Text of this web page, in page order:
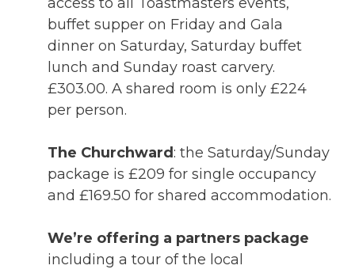
access to all Toastmasters events,
buffet supper on Friday and Gala
dinner on Saturday, Saturday buffet
lunch and Sunday roast carvery.
£303.00. A shared room is only £224
per person.
The Churchward: the Saturday/Sunday
package is £209 for single occupancy
and £169.50 for shared accommodation.
We’re offering a partners package
including a tour of the local